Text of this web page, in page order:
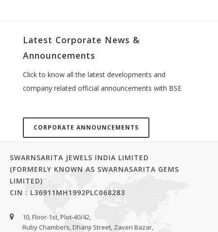
Latest Corporate News &
Announcements
Click to know all the latest developments and
company related official announcements with BSE
CORPORATE ANNOUNCEMENTS
SWARNSARITA JEWELS INDIA LIMITED
(FORMERLY KNOWN AS SWARNASARITA GEMS
LIMITED)
CIN : L36911MH1992PLC068283
10, Floor-1st, Plot-40/42,
Ruby Chambers, Dhanji Street, Zaveri Bazar,